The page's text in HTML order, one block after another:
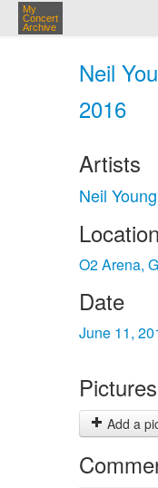
My
Concert
Archive
Neil
2016
Artists
Neil
Location
O2 Arena,
Date
June 11,
Pictures
Add a